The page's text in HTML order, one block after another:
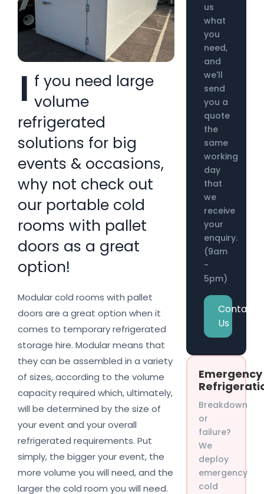
I f you need large
volume
refrigerated
solutions for big
events & occasions,
why not check out
our portable cold
rooms with pallet
doors as a great
option!
Modular cold rooms with pallet
doors are a great option when it
comes to temporary refrigerated
storage hire. Modular means that
they can be assembled in a variety
of sizes, according to the volume
capacity required which, ultimately,
will be determined by the size of
your event and your overall
refrigerated requirements. Put
simply, the bigger your event, the
more volume you will need, and the
larger the cold room you will need.
us
what
you
need,
and
we'll
send
you a
quote
the
same
working
day
that
we
receive
your
enquiry.
(9am
-
5pm)
Contact
Us
Emergency
Breakdown
or
failure?
We
deploy
emergency
cold